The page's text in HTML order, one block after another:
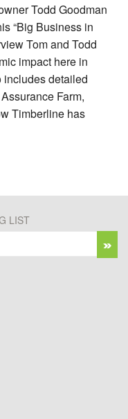
Todd Goodman
“Big Business in
Tom and Todd
impact here in
detailed
Farm,
Timberline has
LIST